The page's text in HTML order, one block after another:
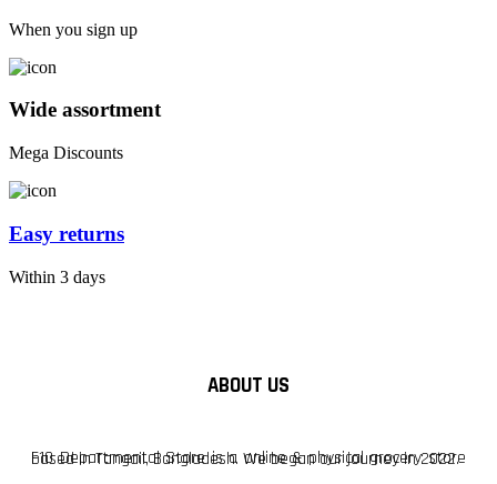
When you sign up
Wide assortment
Mega Discounts
Easy returns
Within 3 days
ABOUT US
F10 Departmental Store is a online & physical grocery store based in Tangail, Bangladesh. We began our journey in 2022.